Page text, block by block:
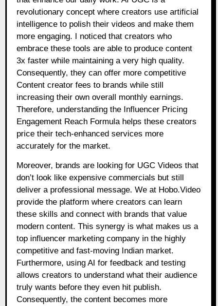
revolutionary concept where creators use artificial
intelligence to polish their videos and make them
more engaging. I noticed that creators who
embrace these tools are able to produce content
3x faster while maintaining a very high quality.
Consequently, they can offer more competitive
Content creator fees to brands while still
increasing their own overall monthly earnings.
Therefore, understanding the Influencer Pricing
Engagement Reach Formula helps these creators
price their tech-enhanced services more
accurately for the market.
Moreover, brands are looking for UGC Videos that
don’t look like expensive commercials but still
deliver a professional message. We at Hobo.Video
provide the platform where creators can learn
these skills and connect with brands that value
modern content. This synergy is what makes us a
top influencer marketing company in the highly
competitive and fast-moving Indian market.
Furthermore, using AI for feedback and testing
allows creators to understand what their audience
truly wants before they even hit publish.
Consequently, the content becomes more